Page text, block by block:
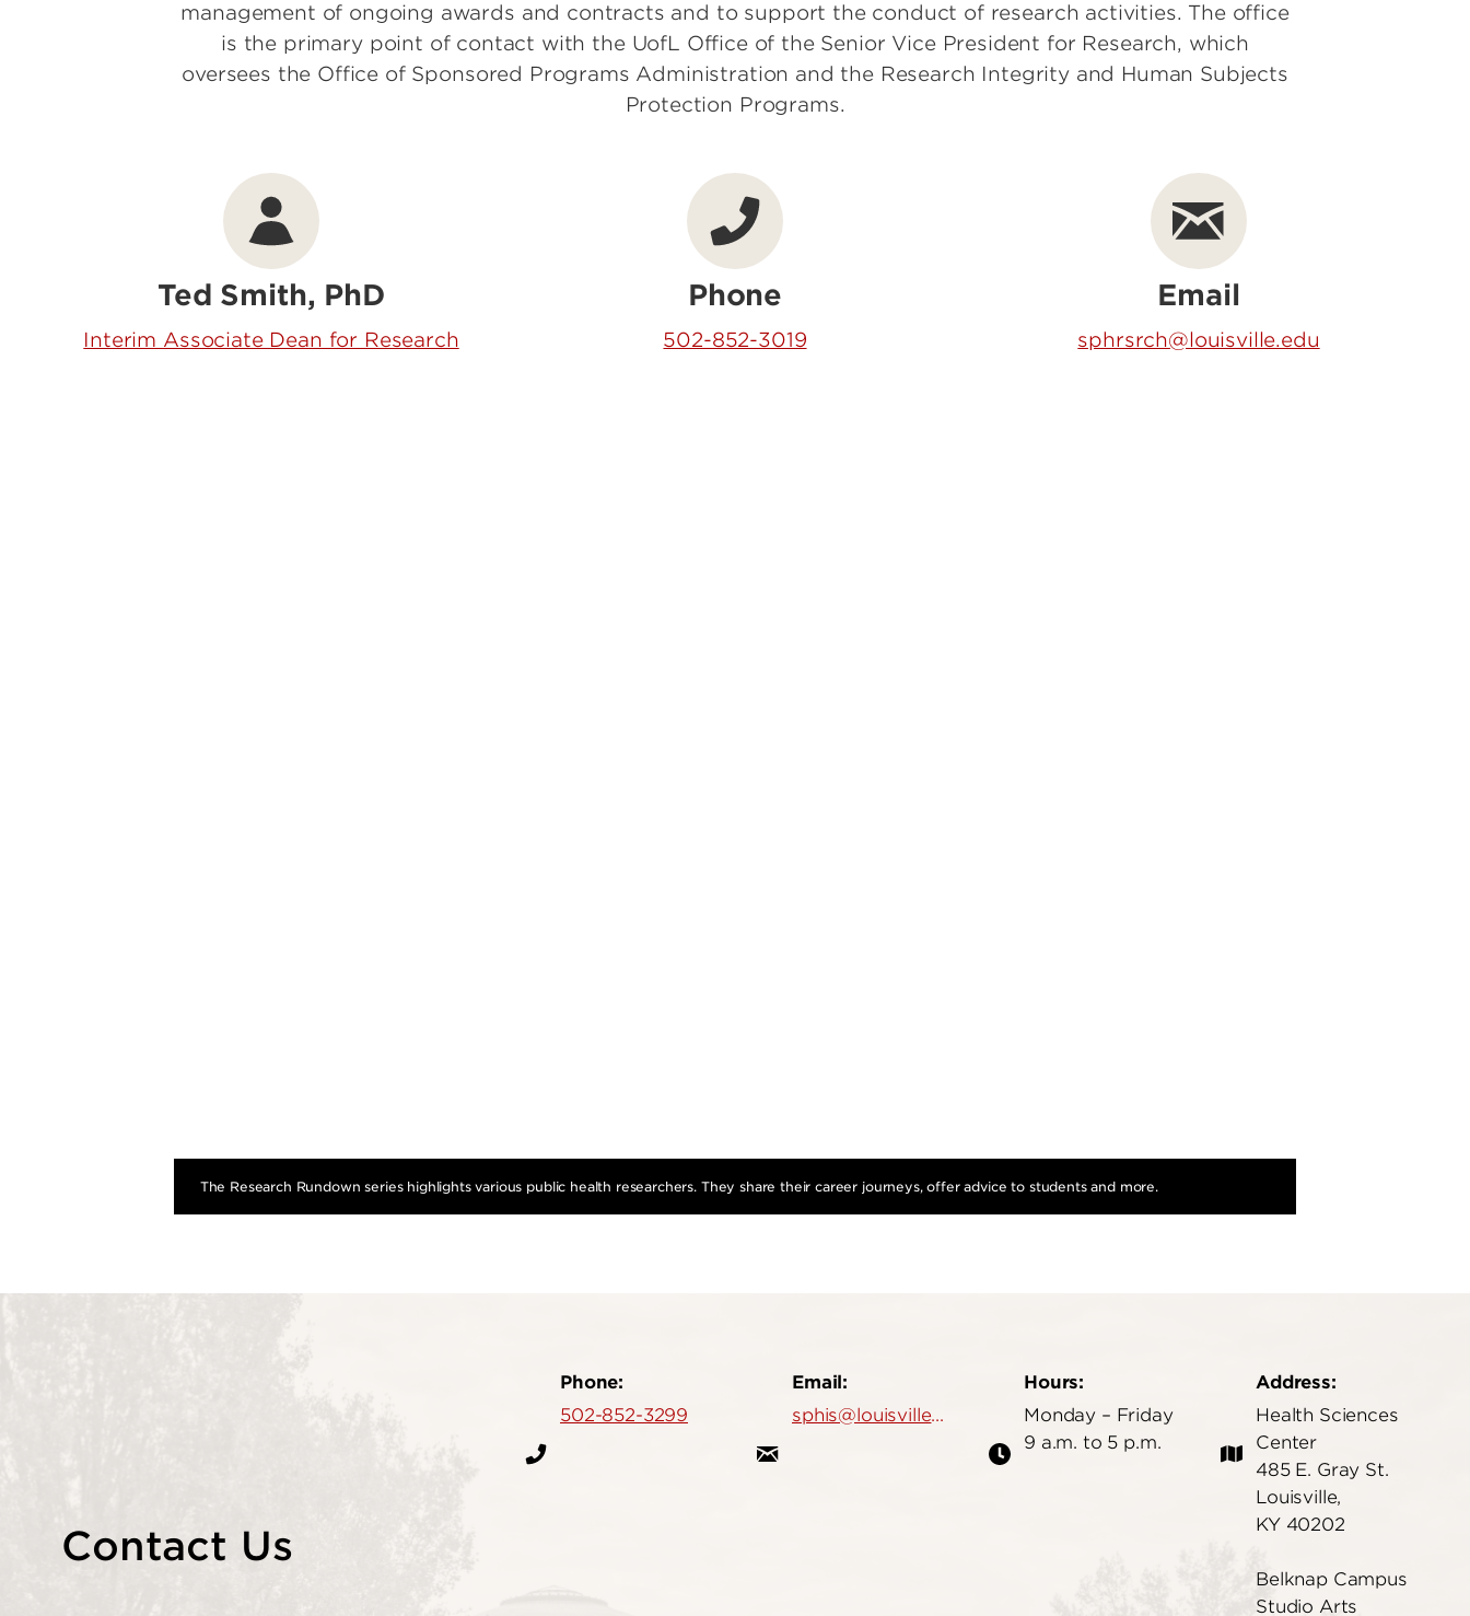
management of ongoing awards and contracts and to support the conduct of research activities. The office
is the primary point of contact with the UofL Office of the Senior Vice President for Research, which
oversees the Office of Sponsored Programs Administration and the Research Integrity and Human Subjects
Protection Programs.
Ted Smith, PhD
Interim Associate Dean for Research
Phone
502-852-3019
Email
sphrsrch@louisville.edu
The Research Rundown series highlights various public health researchers. They share their career journeys, offer advice to students and more.
Contact Us
Phone:
502-852-3299
Email:
sphis@louisville.edu
Hours:
Monday – Friday
9 a.m. to 5 p.m.
Address:
Health Sciences
Center
485 E. Gray St.
Louisville,
KY 40202
Belknap Campus
Studio Arts